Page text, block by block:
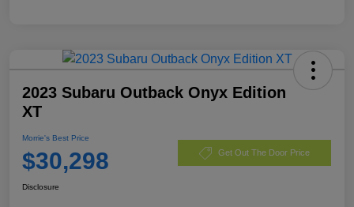
2023 Subaru Outback Onyx Edition
XT
Morrie's Best Price
$30,298 Get Out The Door Price
Disclosure